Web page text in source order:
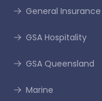
General Insurance
GSA Hospitality
GSA Queensland
Marine